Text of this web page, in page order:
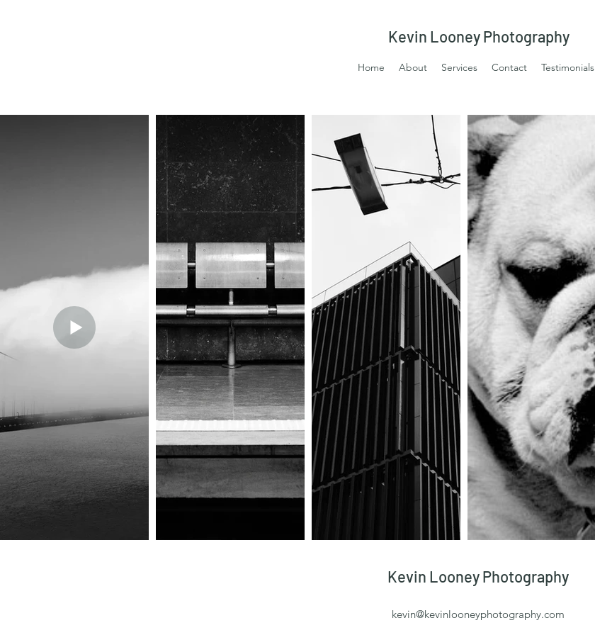
Kevin Looney Photography
Home About Services Contact Testimonials
Kevin Looney Photography
kevin@kevinlooneyphotography.com